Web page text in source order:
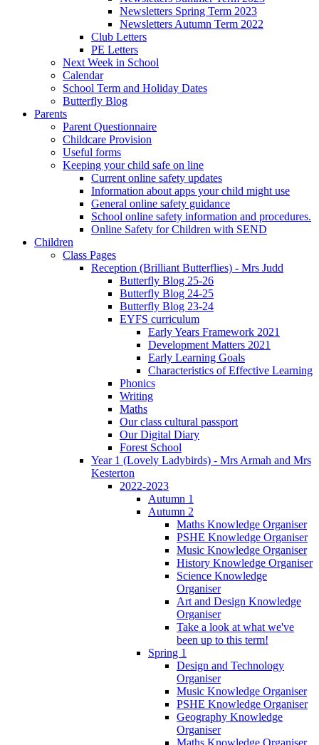
Newsletters Spring Term 2023
Newsletters Autumn Term 2022
Club Letters
PE Letters
Next Week in School
Calendar
School Term and Holiday Dates
Butterfly Blog
Parents
Parent Questionnaire
Childcare Provision
Useful forms
Keeping your child safe on line
Current online safety updates
Information about apps your child might use
General online safety guidance
School online safety information and procedures.
Online Safety for Children with SEND
Children
Class Pages
Reception (Brilliant Butterflies) - Mrs Judd
Butterfly Blog 25-26
Butterfly Blog 24-25
Butterfly Blog 23-24
EYFS curriculum
Early Years Framework 2021
Development Matters 2021
Early Learning Goals
Characteristics of Effective Learning
Phonics
Writing
Maths
Our class cultural passport
Our Digital Diary
Forest School
Year 1 (Lovely Ladybirds) - Mrs Armah and Mrs
Kesterton
2022-2023
Autumn 1
Autumn 2
Maths Knowledge Organiser
PSHE Knowledge Organiser
Music Knowledge Organiser
History Knowledge Organiser
Science Knowledge
Organiser
Art and Design Knowledge
Organiser
Take a look at what we've
been up to this term!
Spring 1
Design and Technology
Organiser
Music Knowledge Organiser
PSHE Knowledge Organiser
Geography Knowledge
Organiser